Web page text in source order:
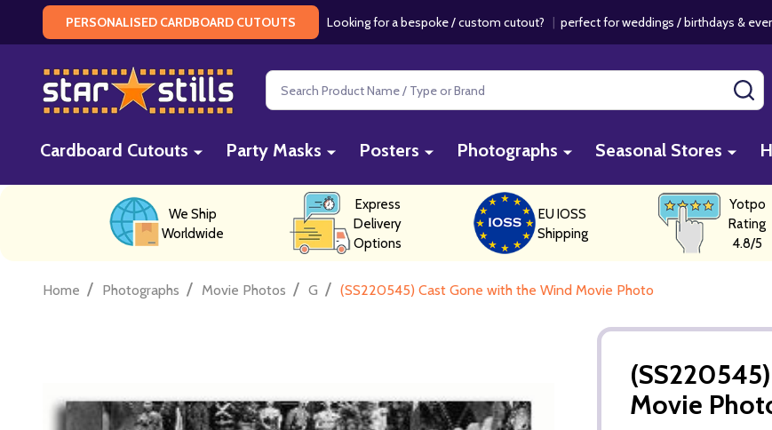
PERSONALISED CARDBOARD CUTOUTS Looking for a bespoke / custom cutout? | perfect for weddings / birthdays &
Search
Cardboard Cutouts Party Masks Posters Photographs Seasonal Stores
We Ship
Worldwide
Express
Delivery
Options
EU IOSS
Shipping
Yotpo
Rating
4.8/5
Home / Photographs / Movie Photos / G / (SS220545) Cast Gone with the Wind Movie Photo
Movie